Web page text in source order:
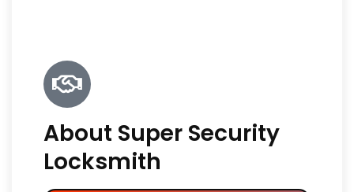
About Super Security
Locksmith